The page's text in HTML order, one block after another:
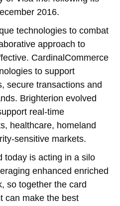
2016.
technologies to combat
approach to
CardinalCommerce
to support
secure transactions and
Brighterion evolved
real-time
healthcare, homeland
sensitive markets.
today is acting in a silo
enhanced enriched
so together the card
can make the best